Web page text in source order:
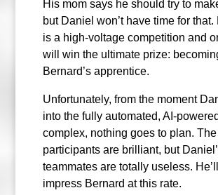
His mom says he should try to
but Daniel won’t have time for that.
is a high-voltage competition and
will win the ultimate prize:
Bernard’s apprentice.
Unfortunately, from the moment
into the fully automated, AI-
complex, nothing goes to plan.
participants are brilliant, but
teammates are totally useless.
impress Bernard at this rate.